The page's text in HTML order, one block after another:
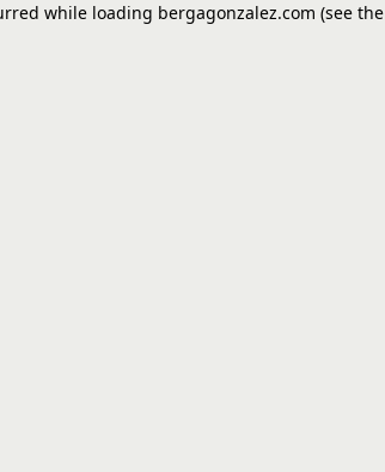
while loading bergagonzalez.com (see the